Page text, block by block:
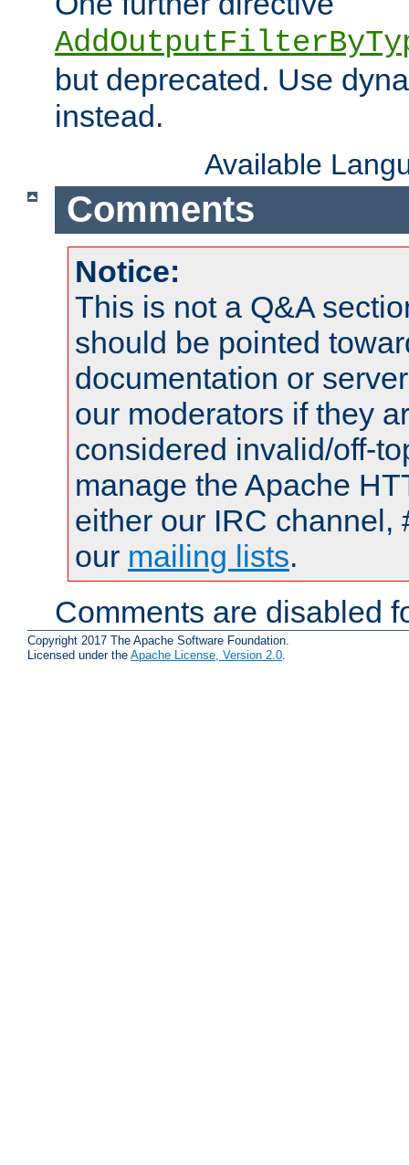
but deprecated. Use
instead.
Available
Comments
Notice:
This is not a Q&A
should be pointed
documentation or
our moderators if they
considered invalid/off-
manage the Apache
either our IRC channel,
our mailing lists.
Comments are disabled
Copyright 2017 The Apache Software Foundation.
Licensed under the Apache License, Version 2.0